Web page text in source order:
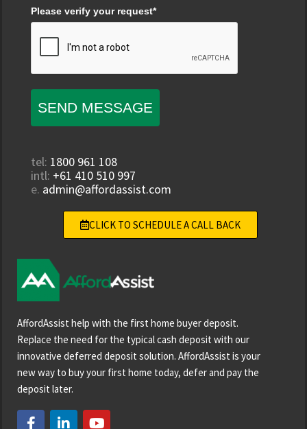
AffordAssist help with the first home buyer deposit.
Replace the need for the typical cash deposit with our
innovative deferred deposit solution. AffordAssist is your
new way to buy your first home today, defer and pay the
deposit later.
F
L
Y
Please verify your request*
SEND MESSAGE
tel: 1800 961 108
intl: +61 410 510 997
e. admin@affordassist.com
CLICK TO SCHEDULE A CALL BACK